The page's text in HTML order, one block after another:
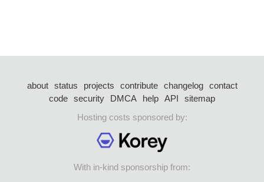
about status projects contribute changelog
contact
code security DMCA help API
sitemap
Hosting costs sponsored by:
With in-kind sponsorship from: